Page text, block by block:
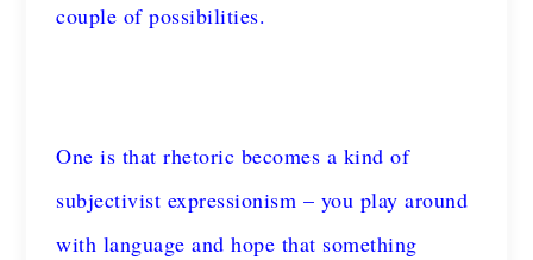
couple of possibilities.
One is that rhetoric becomes a kind of
subjectivist expressionism – you play around
with language and hope that something